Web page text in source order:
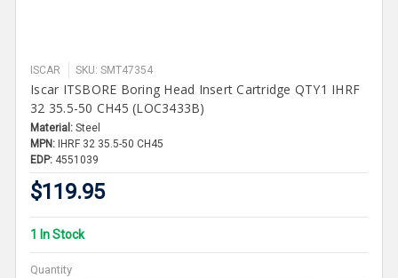
ISCAR SKU: SMT47354
Iscar ITSBORE Boring Head Insert Cartridge QTY1 IHRF
32 35.5-50 CH45 (LOC3433B)
Material: Steel
MPN: IHRF 32 35.5-50 CH45
EDP: 4551039
$119.95
1 In Stock
Quantity